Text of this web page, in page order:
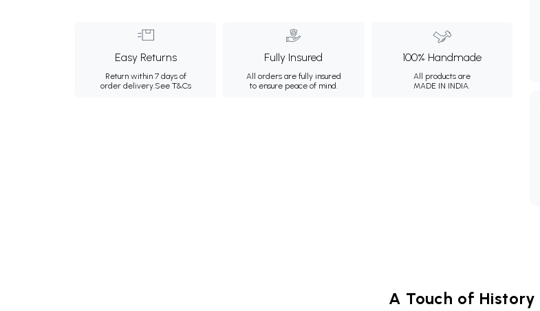
Easy Returns
Return within 7 days of
order delivery.See T&Cs
Fully Insured
All orders are fully insured
to ensure peace of mind.
100% Handmade
All products are
MADE IN INDIA.
A Touch of History